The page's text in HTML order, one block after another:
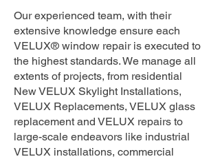
Our experienced team, with their
extensive knowledge ensure each
VELUX® window repair is executed to
the highest standards. We manage all
extents of projects, from residential
New VELUX Skylight Installations,
VELUX Replacements, VELUX glass
replacement and VELUX repairs to
large-scale endeavors like industrial
VELUX installations, commercial